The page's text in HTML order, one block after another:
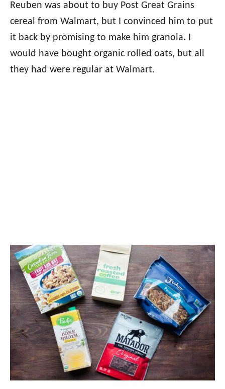
Reuben was about to buy Post Great Grains
cereal from Walmart, but I convinced him to put
it back by promising to make him granola. I
would have bought organic rolled oats, but all
they had were regular at Walmart.